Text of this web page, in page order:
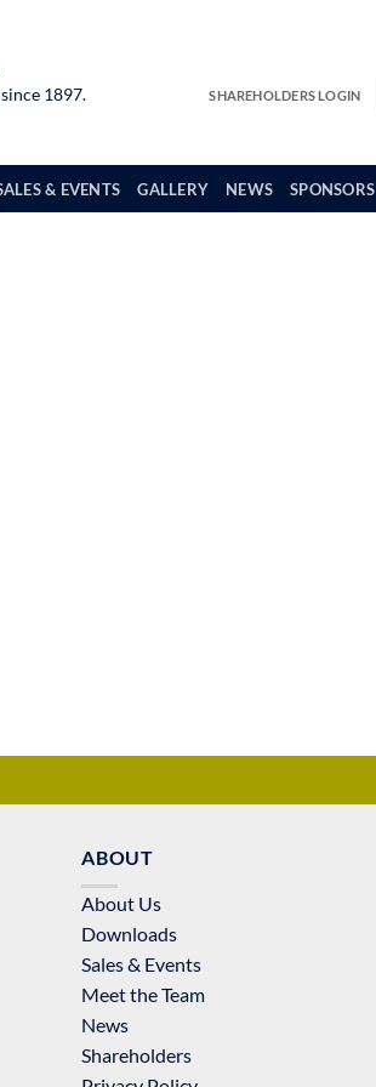
1897.
SHAREHOLDERS LOGIN
& EVENTS GALLERY NEWS SPONSORS
ABOUT
About Us
Downloads
Sales & Events
Meet the Team
News
Shareholders